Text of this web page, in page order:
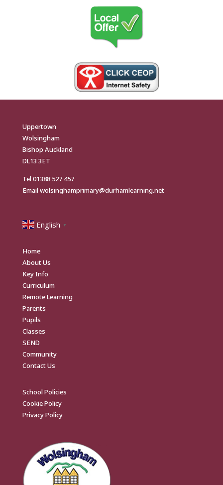
Uppertown
Wolsingham
Bishop Auckland
DL13 3ET
Tel01388 527 457
Emailwolsinghamprimary@durhamlearning.net
English ▼
Home
About Us
Key Info
Curriculum
Remote Learning
Parents
Pupils
Classes
SEND
Community
Contact Us
School Policies
Cookie Policy
Privacy Policy